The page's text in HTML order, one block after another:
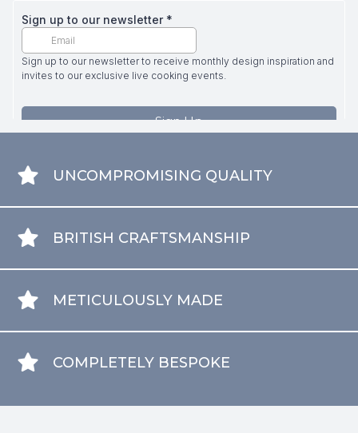
UNCOMPROMISING QUALITY
BRITISH CRAFTSMANSHIP
METICULOUSLY MADE
COMPLETELY BESPOKE